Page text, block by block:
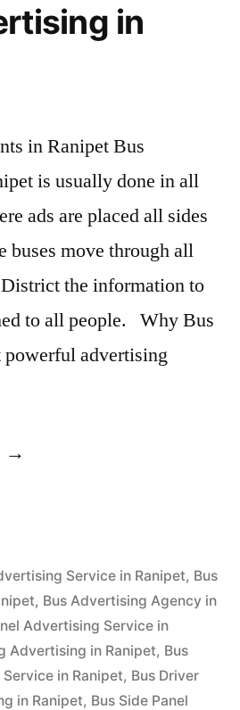
in
in Ranipet Bus
is usually done in all
ads are placed all sides
buses move through all
the information to
to all people. Why Bus
advertising
“Bus
Service in Ranipet, Bus
, Bus Advertising Agency in
Advertising Service in
Advertising in Ranipet, Bus
in Ranipet, Bus Driver
in Ranipet, Bus Side Panel